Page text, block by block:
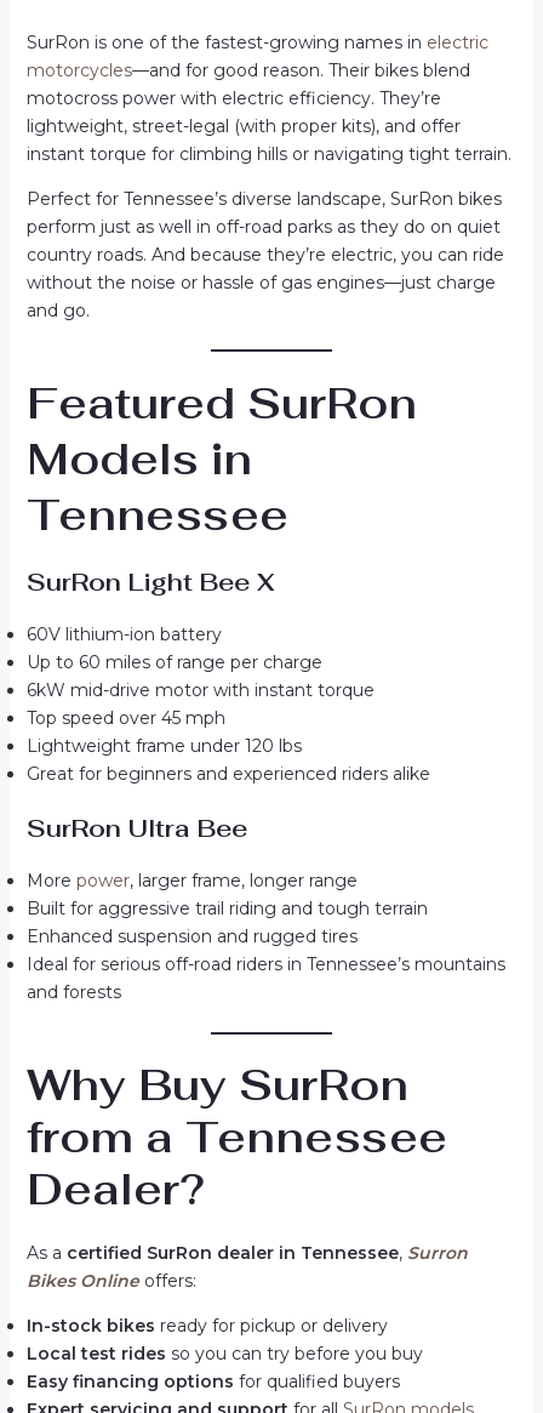
SurRon is one of the fastest-growing names in electric
motorcycles—and for good reason. Their bikes blend
motocross power with electric efficiency. They’re
lightweight, street-legal (with proper kits), and offer
instant torque for climbing hills or navigating tight terrain.
Perfect for Tennessee’s diverse landscape, SurRon bikes
perform just as well in off-road parks as they do on quiet
country roads. And because they’re electric, you can ride
without the noise or hassle of gas engines—just charge
and go.
Featured SurRon
Models in
Tennessee
SurRon Light Bee X
60V lithium-ion battery
Up to 60 miles of range per charge
6kW mid-drive motor with instant torque
Top speed over 45 mph
Lightweight frame under 120 lbs
Great for beginners and experienced riders alike
SurRon Ultra Bee
More power, larger frame, longer range
Built for aggressive trail riding and tough terrain
Enhanced suspension and rugged tires
Ideal for serious off-road riders in Tennessee’s mountains
and forests
Why Buy SurRon
from a Tennessee
Dealer?
As a certified SurRon dealer in Tennessee, Surron
Bikes Onlineoffers:
In-stock bikes ready for pickup or delivery
Local test rides so you can try before you buy
Easy financing options for qualified buyers